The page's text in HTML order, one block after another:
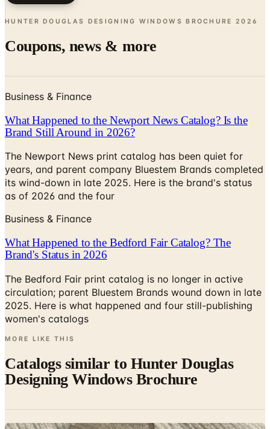
HUNTER DOUGLAS DESIGNING WINDOWS BROCHURE 2026
Coupons, news & more
Business & Finance
What Happened to the Newport News Catalog? Is the
Brand Still Around in 2026?
The Newport News print catalog has been quiet for
years, and parent company Bluestem Brands completed
its wind-down in late 2025. Here is the brand's status
as of 2026 and the four
Business & Finance
What Happened to the Bedford Fair Catalog? The
Brand's Status in 2026
The Bedford Fair print catalog is no longer in active
circulation; parent Bluestem Brands wound down in late
2025. Here is what happened and four still-publishing
women's catalogs
MORE LIKE THIS
Catalogs similar to Hunter Douglas
Designing Windows Brochure